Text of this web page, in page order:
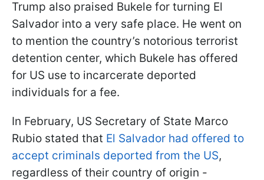
Trump also praised Bukele for turning El
Salvador into a very safe place. He went on
to mention the country’s notorious terrorist
detention center, which Bukele has offered
for US use to incarcerate deported
individuals for a fee.
In February, US Secretary of State Marco
Rubio stated that El Salvador had offered to
accept criminals deported from the US,
regardless of their country of origin -